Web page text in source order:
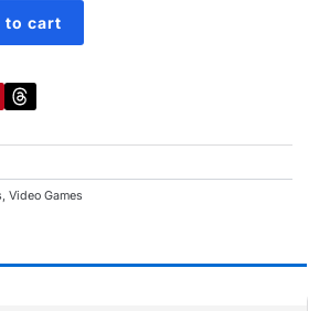
to cart
, Video Games